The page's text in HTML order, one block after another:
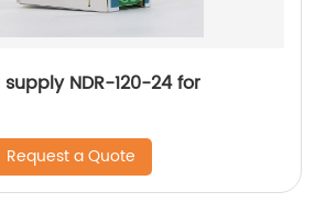
NDR-120-24 for
Request a Quote